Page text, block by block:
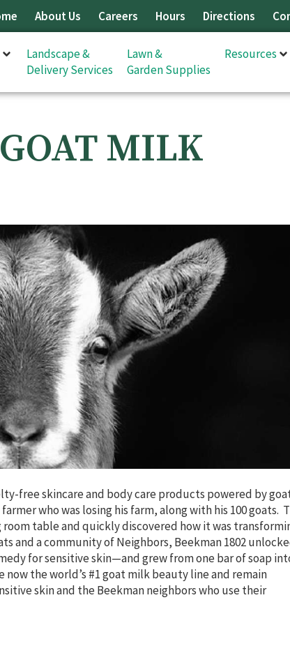
About Us Careers Hours Directions
Landscape &
Delivery Services
Lawn &
Garden Supplies
Resources
MILK
free skincare and body care products powered by
who was losing his farm, along with his 100 goats.
table and quickly discovered how it was
and a community of Neighbors, Beekman 1802
for sensitive skin—and grew from one bar of soap
the world’s #1 goat milk beauty line and remain
skin and the Beekman neighbors who use their